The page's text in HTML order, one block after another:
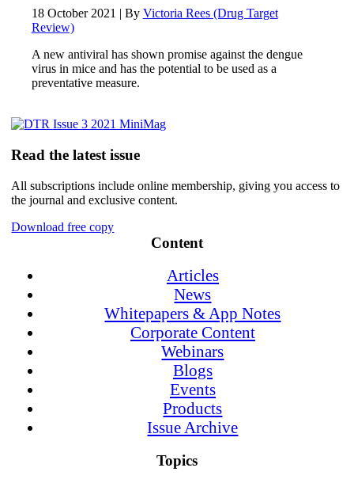
18 October 2021 | By Victoria Rees (Drug Target
Review)
A new antiviral has shown promise against the dengue
virus in mice and has the potential to be used as a
preventative measure.
Read the latest issue
All subscriptions include online membership, giving you access to
the journal and exclusive content.
Download free copy
Content
Articles
News
Whitepapers & App Notes
Corporate Content
Webinars
Blogs
Events
Products
Issue Archive
Topics